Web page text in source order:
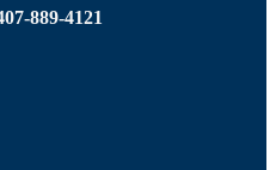
889-4121